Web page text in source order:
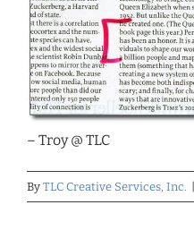
– Troy @ TLC
By TLC Creative Services, Inc.